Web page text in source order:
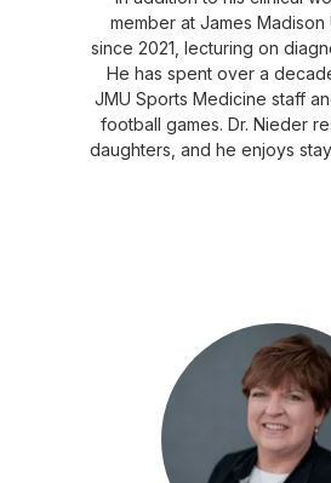
member at James Madison
since 2021, lecturing on
He has spent over a
JMU Sports Medicine staff
football games. Dr. Nieder
daughters, and he enjoys